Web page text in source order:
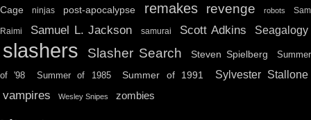
Cage
ninjas post-apocalypse remakes revenge robots Sam
Raimi Samuel L. Jackson samurai Scott Adkins Seagalogy
slashers Slasher Search Steven Spielberg Summer
of '98 Summer of 1985 Summer of 1991 Sylvester Stallone
vampires Wesley Snipes zombies